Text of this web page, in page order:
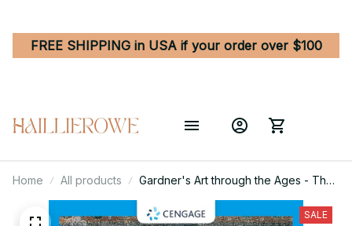
FREE SHIPPING in USA if your order over $100
Home All products
Gardner's Art through the Ages - The
Western Perspective, Volume I 16th
Edition
SALE